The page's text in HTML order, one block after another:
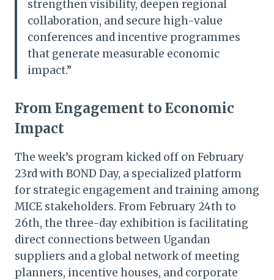
strengthen visibility, deepen regional
collaboration, and secure high-value
conferences and incentive programmes
that generate measurable economic
impact.”
From Engagement to Economic
Impact
The week’s program kicked off on February
23rd with BOND Day, a specialized platform
for strategic engagement and training among
MICE stakeholders. From February 24th to
26th, the three-day exhibition is facilitating
direct connections between Ugandan
suppliers and a global network of meeting
planners, incentive houses, and corporate